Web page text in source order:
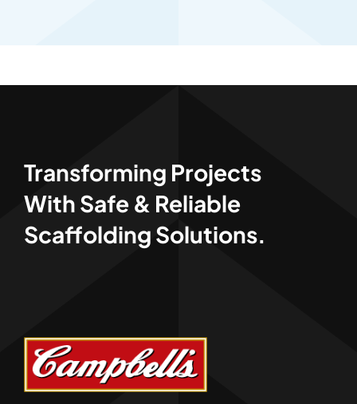
Transforming Projects
With Safe & Reliable
Scaffolding Solutions.